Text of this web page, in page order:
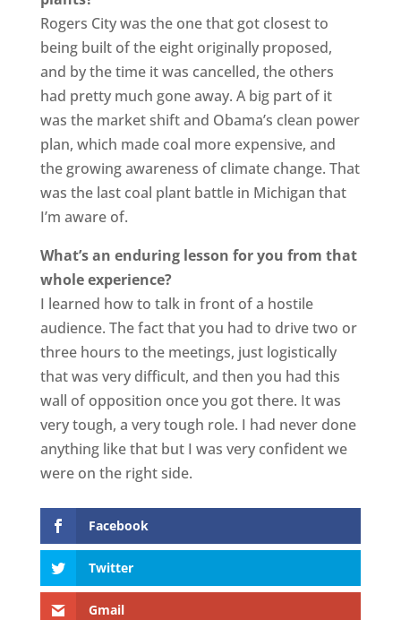
Rogers City was the one that got closest to
being built of the eight originally proposed,
and by the time it was cancelled, the others
had pretty much gone away. A big part of it
was the market shift and Obama’s clean power
plan, which made coal more expensive, and
the growing awareness of climate change. That
was the last coal plant battle in Michigan that
I’m aware of.
What’s an enduring lesson for you from that
whole experience?
I learned how to talk in front of a hostile
audience. The fact that you had to drive two or
three hours to the meetings, just logistically
that was very difficult, and then you had this
wall of opposition once you got there. It was
very tough, a very tough role. I had never done
anything like that but I was very confident we
were on the right side.
Facebook
Twitter
Gmail